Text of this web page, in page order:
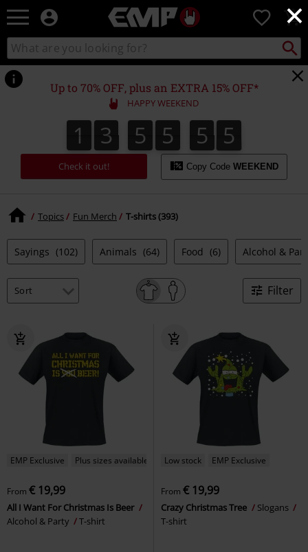
×
EMP
Music,
Movie,
TV
&
Gaming
Merch
-
Alternative
Clothing
0
Search
catalogue
Search
Up to 70% OFF, plus an EXTRA 15% OFF*
HAPPY WEEKEND
1
1 3
3 5
5 5
5
5
5 5
5
5
5 3
4
3
5
4
Check it out! Copy Code WEEKEND
Topics Fun Merch T-shirts (393)
Sayings (102) Animals (64) Food (6) Alcohol &
Filter
EMP Exclusive Plus sizes available
From € 19,99
All I Want For Christmas Is Beer
Alcohol & Party
T-shirt
Low stock EMP Exclusive
From € 19,99
Crazy Christmas Tree
Slogans
T-shirt